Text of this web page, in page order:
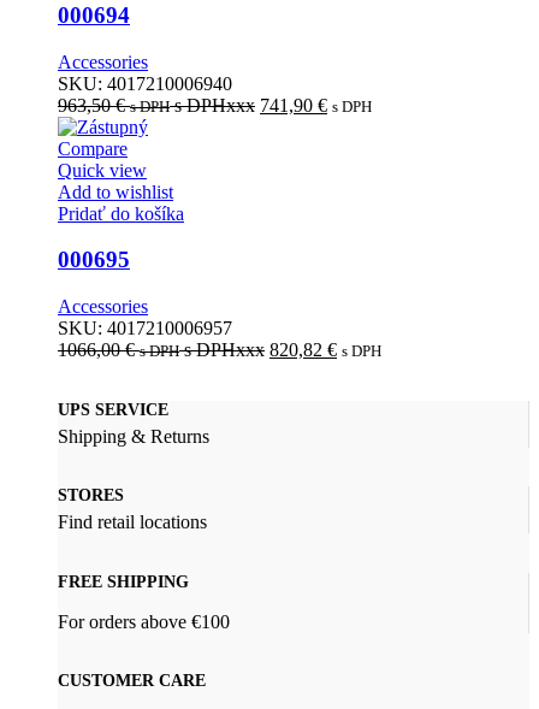
000694
Accessories
SKU: 4017210006940
963,50€ s DPHs DPHxxx 741,90 € s DPH
Compare
Quick view
Add to wishlist
Pridať do košíka
000695
Accessories
SKU: 4017210006957
1066,00€ s DPHs DPHxxx 820,82 € s DPH
UPS SERVICE
Shipping & Returns
STORES
Find retail locations
FREE SHIPPING
For orders above €100
CUSTOMER CARE